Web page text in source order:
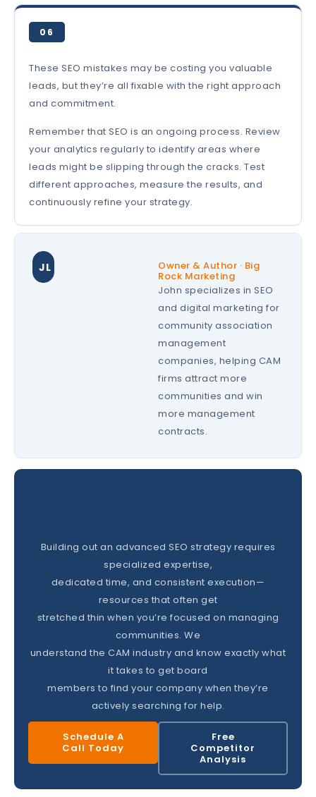
06
These SEO mistakes may be costing you valuable
leads, but they’re all fixable with the right approach
and commitment.
Remember that SEO is an ongoing process. Review
your analytics regularly to identify areas where
leads might be slipping through the cracks. Test
different approaches, measure the results, and
continuously refine your strategy.
JL Owner & Author · Big
Rock Marketing
John specializes in SEO
and digital marketing for
community association
management
companies, helping CAM
firms attract more
communities and win
more management
contracts.
Building out an advanced SEO strategy requires
specialized expertise,
dedicated time, and consistent execution—
resources that often get
stretched thin when you’re focused on managing
communities. We
understand the CAM industry and know exactly what
it takes to get board
members to find your company when they’re
actively searching for help.
Schedule A
Call Today
Free
Competitor
Analysis